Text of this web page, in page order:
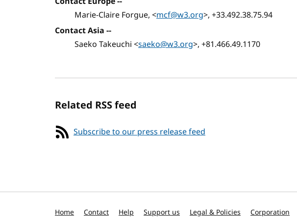
Marie-Claire Forgue, <mcf@w3.org>, +33.492.38.75.94
Contact Asia --
Saeko Takeuchi <saeko@w3.org>, +81.466.49.1170
Related RSS feed
Subscribe to our press release feed
Home Contact Help Support us Legal & Policies Corporation